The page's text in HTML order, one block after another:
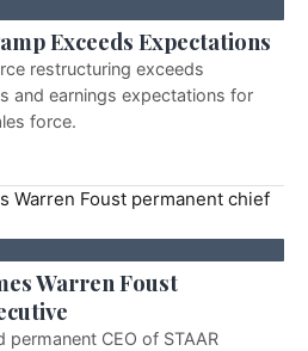
Exceeds Expectations
restructuring exceeds
and earnings expectations for
force.
Warren Foust
permanent CEO of STAAR